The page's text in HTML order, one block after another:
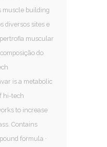
muscle building
diversos sites e
muscular
do
is a metabolic
hi-tech
to increase
Contains
formula ·